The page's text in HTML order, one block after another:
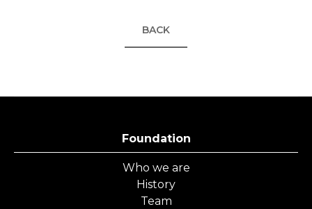
BACK
Foundation
Who we are
History
Team